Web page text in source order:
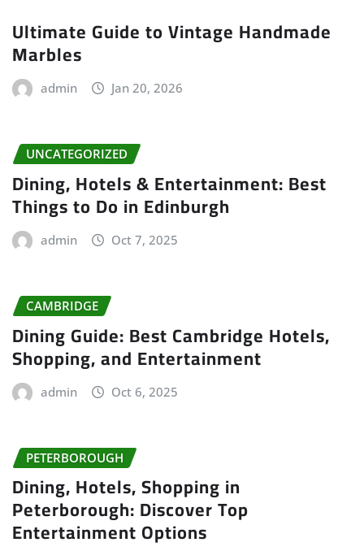
Ultimate Guide to Vintage Handmade
Marbles
admin Jan 20, 2026
UNCATEGORIZED
Dining, Hotels & Entertainment: Best
Things to Do in Edinburgh
admin Oct 7, 2025
CAMBRIDGE
Dining Guide: Best Cambridge Hotels,
Shopping, and Entertainment
admin Oct 6, 2025
PETERBOROUGH
Dining, Hotels, Shopping in
Peterborough: Discover Top
Entertainment Options